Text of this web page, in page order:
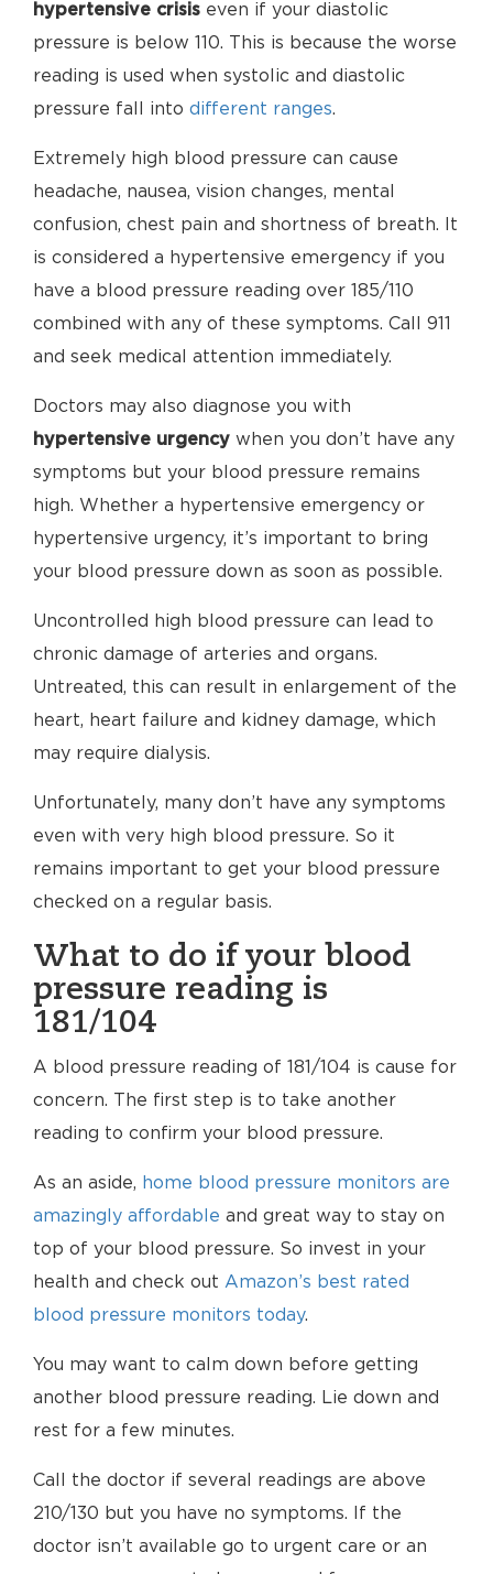
hypertensive crisis even if your diastolic
pressure is below 110. This is because the worse
reading is used when systolic and diastolic
pressure fall into different ranges.
Extremely high blood pressure can cause
headache, nausea, vision changes, mental
confusion, chest pain and shortness of breath. It
is considered a hypertensive emergency if you
have a blood pressure reading over 185/110
combined with any of these symptoms. Call 911
and seek medical attention immediately.
Doctors may also diagnose you with
hypertensive urgency when you don’t have any
symptoms but your blood pressure remains
high. Whether a hypertensive emergency or
hypertensive urgency, it’s important to bring
your blood pressure down as soon as possible.
Uncontrolled high blood pressure can lead to
chronic damage of arteries and organs.
Untreated, this can result in enlargement of the
heart, heart failure and kidney damage, which
may require dialysis.
Unfortunately, many don’t have any symptoms
even with very high blood pressure. So it
remains important to get your blood pressure
checked on a regular basis.
What to do if your blood
pressure reading is
181/104
A blood pressure reading of 181/104 is cause for
concern. The first step is to take another
reading to confirm your blood pressure.
As an aside, home blood pressure monitors are
amazingly affordable and great way to stay on
top of your blood pressure. So invest in your
health and check out Amazon’s best rated
blood pressure monitors today.
You may want to calm down before getting
another blood pressure reading. Lie down and
rest for a few minutes.
Call the doctor if several readings are above
210/130 but you have no symptoms. If the
doctor isn’t available go to urgent care or an